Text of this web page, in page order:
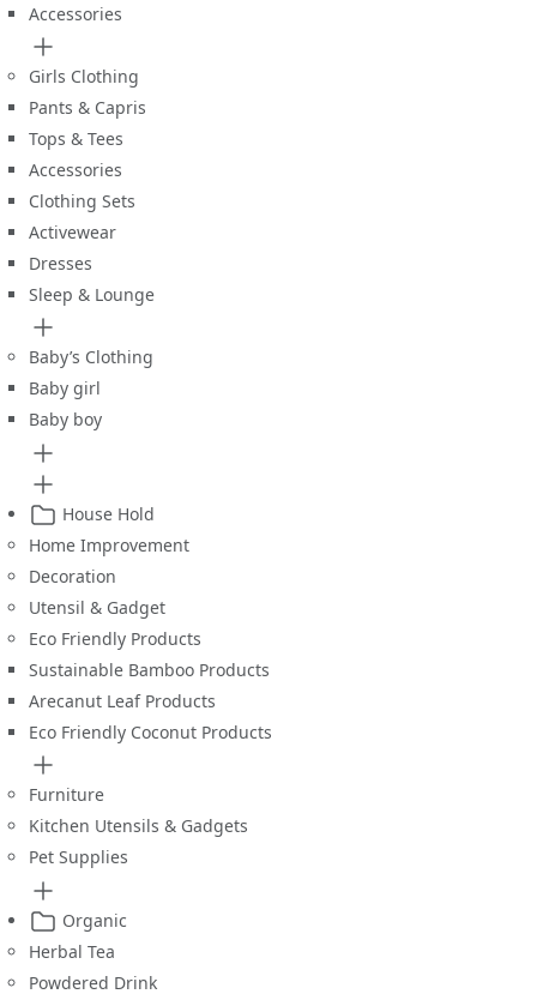
Accessories
Girls Clothing
Pants & Capris
Tops & Tees
Accessories
Clothing Sets
Activewear
Dresses
Sleep & Lounge
Baby’s Clothing
Baby girl
Baby boy
House Hold
Home Improvement
Decoration
Utensil & Gadget
Eco Friendly Products
Sustainable Bamboo Products
Arecanut Leaf Products
Eco Friendly Coconut Products
Furniture
Kitchen Utensils & Gadgets
Pet Supplies
Organic
Herbal Tea
Powdered Drink